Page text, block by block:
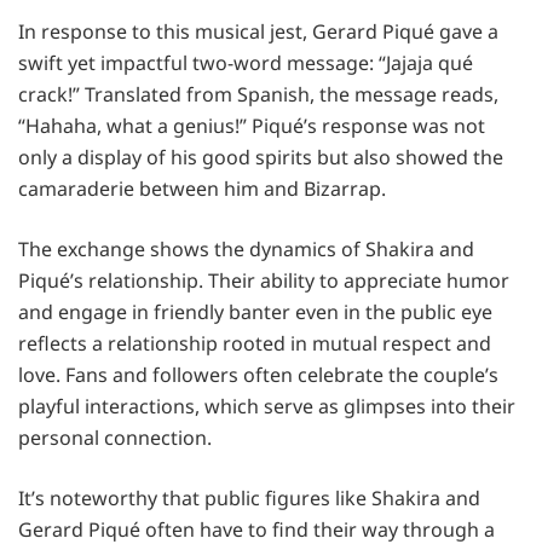
In response to this musical jest, Gerard Piqué gave a
swift yet impactful two-word message: “Jajaja qué
crack!” Translated from Spanish, the message reads,
“Hahaha, what a genius!” Piqué’s response was not
only a display of his good spirits but also showed the
camaraderie between him and Bizarrap.
The exchange shows the dynamics of Shakira and
Piqué’s relationship. Their ability to appreciate humor
and engage in friendly banter even in the public eye
reflects a relationship rooted in mutual respect and
love. Fans and followers often celebrate the couple’s
playful interactions, which serve as glimpses into their
personal connection.
It’s noteworthy that public figures like Shakira and
Gerard Piqué often have to find their way through a